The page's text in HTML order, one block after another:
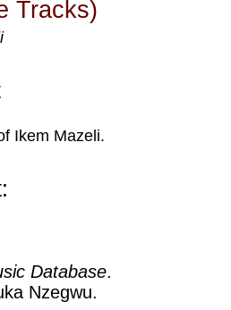
Tracks)
Ikem Mazeli.
Database.
Nzegwu.